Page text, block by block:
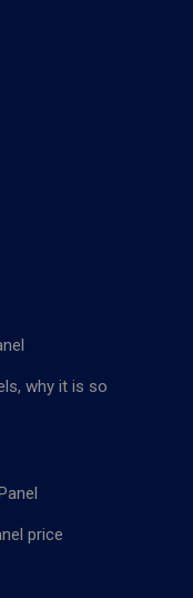
why it is so
price